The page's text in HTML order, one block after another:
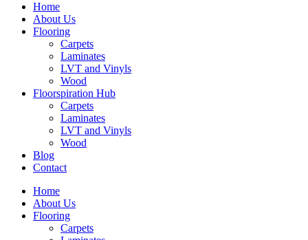
Home
About Us
Flooring
Carpets
Laminates
LVT and Vinyls
Wood
Floorspiration Hub
Carpets
Laminates
LVT and Vinyls
Wood
Blog
Contact
Home
About Us
Flooring
Carpets